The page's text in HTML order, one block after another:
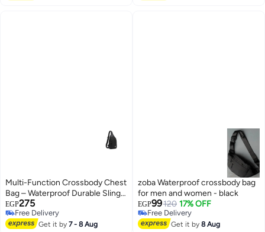
3
Multi-Function Crossbody Chest
Bag – Waterproof Durable Sling
Shoulder Bag for Travel, Sports &
Daily Use
EGP275
Free Delivery
Free Delivery
Get it by7 - 8 Aug
zoba Waterproof crossbody bag
for men and women - black
EGP99120 17% OFF
Free Delivery
Free Delivery
Get it by8 Aug